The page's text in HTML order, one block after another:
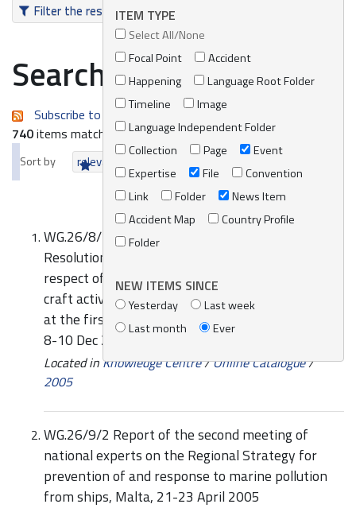
Filter the resultsITEM TYPE
Select All/None
Focal Point
Accident
Happening
Language Root Folder
Timeline
Image
Language Independent Folder
Collection
Page
Event
Expertise
File
Convention
Link
Folder
News Item
Accident Map
Country Profile
Folder
NEW ITEMS SINCE
Yesterday
Last week
Last month
Ever
Search results
Subscribe to an always-updated RSS feed.
740items matching your search terms.
Sort by relevance date (newest first)
WG.26/8/1 IMO comments on the draft
Resolution for the sustainable development and
respect of the marine environment by pleasure
craft activities in the Mediterranean Sea, agreed
at the first meeting of national experts, Monaco,
8-10 Dec 2004
Located inKnowledge Centre/Online Catalogue/
2005
WG.26/9/2 Report of the second meeting of
national experts on the Regional Strategy for
prevention of and response to marine pollution
from ships, Malta, 21-23 April 2005